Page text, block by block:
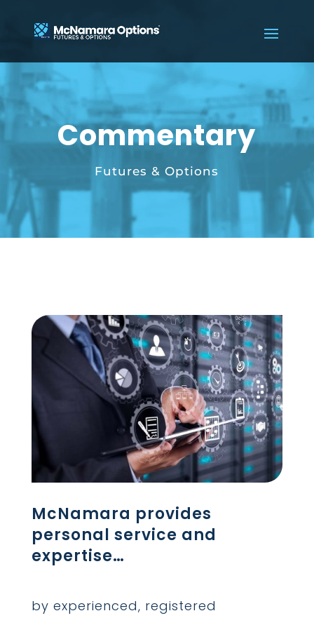
Commentary
Futures & Options
McNamara provides
personal service and
expertise…
by experienced, registered